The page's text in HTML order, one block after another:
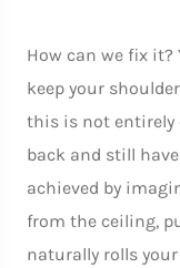
How can we fix it?
keep your
this is not entirely
back and still
achieved by
from the ceiling,
naturally rolls